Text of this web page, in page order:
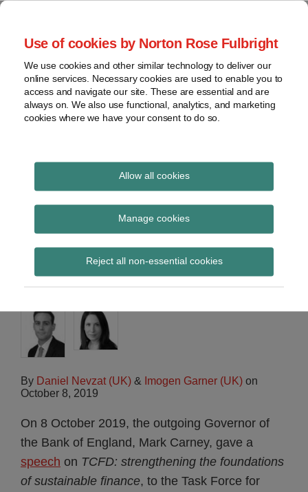
Use of cookies by Norton Rose Fulbright
We use cookies and other similar technology to deliver our
online services. Necessary cookies are used to enable you to
access and navigate our site. These are essential and are
always on. We also use functional, analytics, and marketing
cookies where we have your consent to do so.
Allow all cookies
Manage cookies
Reject all non-essential cookies
Skip
content
Home
About
Contact
webinars
Podcasts
Regions
Sub-
Subscribe
Global Regulation
Tomorrow
provides insight and commentary
Mark Carney speech on
sustainable finance to
TCFD summit
By Daniel Nevzat (UK) & Imogen Garner (UK) on
October 8, 2019
On 8 October 2019, the outgoing Governor of
the Bank of England, Mark Carney, gave a
speech on TCFD: strengthening the foundations
of sustainable finance, to the Task Force for
Print:
Email
Tweet
Share
LinkedIn
Read
about
Daniel
Nevzat
Read
about
Imogen
Garner